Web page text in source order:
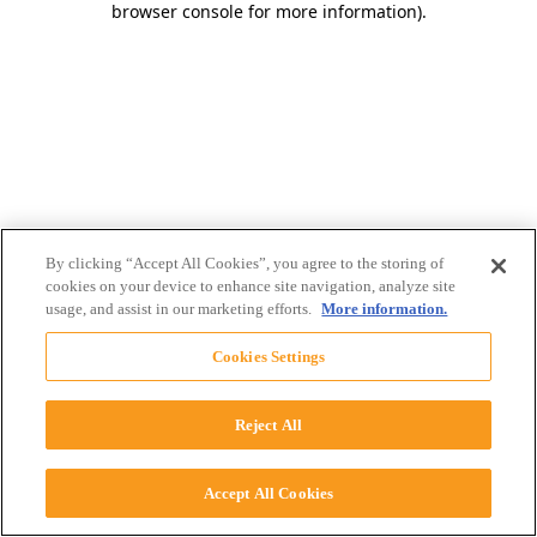
browser console for more information).
By clicking “Accept All Cookies”, you agree to the storing of
cookies on your device to enhance site navigation, analyze site
usage, and assist in our marketing efforts. More information.
Cookies Settings
Reject All
Accept All Cookies